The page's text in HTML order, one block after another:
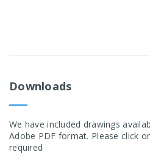
Downloads
We have included drawings
Adobe PDF format. Please click
required